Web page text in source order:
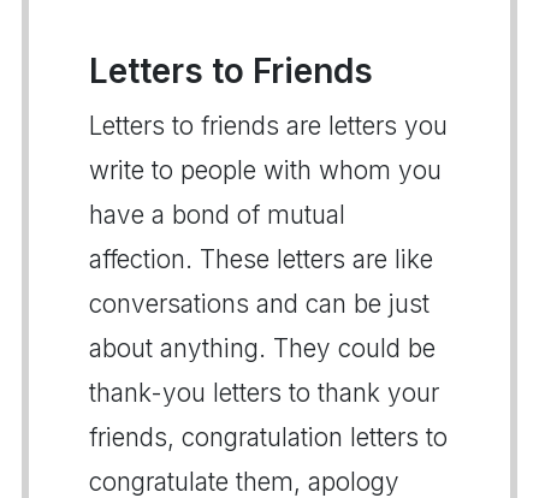
Letters to Friends
Letters to friends are letters you
write to people with whom you
have a bond of mutual
affection. These letters are like
conversations and can be just
about anything. They could be
thank-you letters to thank your
friends, congratulation letters to
congratulate them, apology